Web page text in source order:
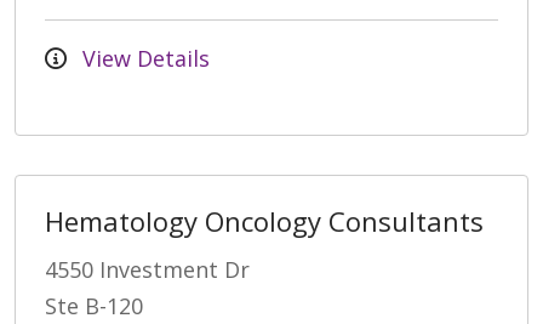
View Details
Hematology Oncology Consultants
4550 Investment Dr
Ste B-120